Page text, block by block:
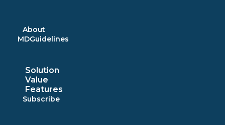
About
MDGuidelines
Solution
Value
Features
Subscribe